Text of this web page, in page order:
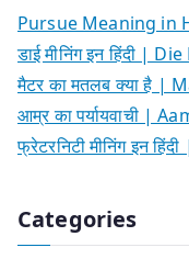
Pursue Meaning in
डाई मीनिंग इन हिंदी |
मैटर का मतलब क्या है |
आम्र का पर्यायवाची |
फ्रेटरनिटी मीनिंग इन
Categories